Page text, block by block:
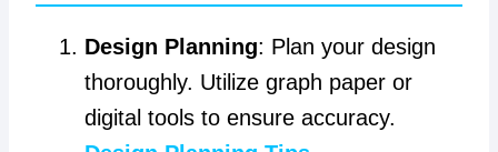
Design Planning: Plan your design
thoroughly. Utilize graph paper or
digital tools to ensure accuracy.